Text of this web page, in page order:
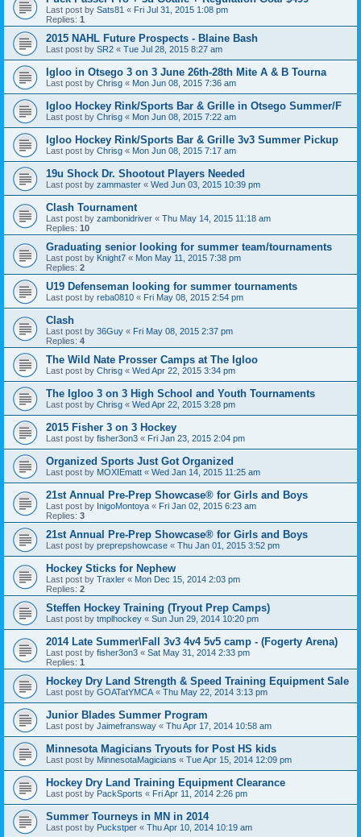
Last post by Sats81 « Fri Jul 31, 2015 1:08 pm
Replies: 1
2015 NAHL Future Prospects - Blaine Bash
Last post by SR2 « Tue Jul 28, 2015 8:27 am
Igloo in Otsego 3 on 3 June 26th-28th Mite A & B Tourna
Last post by Chrisg « Mon Jun 08, 2015 7:36 am
Igloo Hockey Rink/Sports Bar & Grille in Otsego Summer/F
Last post by Chrisg « Mon Jun 08, 2015 7:22 am
Igloo Hockey Rink/Sports Bar & Grille 3v3 Summer Pickup
Last post by Chrisg « Mon Jun 08, 2015 7:17 am
19u Shock Dr. Shootout Players Needed
Last post by zammaster « Wed Jun 03, 2015 10:39 pm
Clash Tournament
Last post by zambonidriver « Thu May 14, 2015 11:18 am
Replies: 10
Graduating senior looking for summer team/tournaments
Last post by Knight7 « Mon May 11, 2015 7:38 pm
Replies: 2
U19 Defenseman looking for summer tournaments
Last post by reba0810 « Fri May 08, 2015 2:54 pm
Clash
Last post by 36Guy « Fri May 08, 2015 2:37 pm
Replies: 4
The Wild Nate Prosser Camps at The Igloo
Last post by Chrisg « Wed Apr 22, 2015 3:34 pm
The Igloo 3 on 3 High School and Youth Tournaments
Last post by Chrisg « Wed Apr 22, 2015 3:28 pm
2015 Fisher 3 on 3 Hockey
Last post by fisher3on3 « Fri Jan 23, 2015 2:04 pm
Organized Sports Just Got Organized
Last post by MOXIEmatt « Wed Jan 14, 2015 11:25 am
21st Annual Pre-Prep Showcase® for Girls and Boys
Last post by InigoMontoya « Fri Jan 02, 2015 6:23 am
Replies: 3
21st Annual Pre-Prep Showcase® for Girls and Boys
Last post by preprepshowcase « Thu Jan 01, 2015 3:52 pm
Hockey Sticks for Nephew
Last post by Traxler « Mon Dec 15, 2014 2:03 pm
Replies: 2
Steffen Hockey Training (Tryout Prep Camps)
Last post by tmplhockey « Sun Jun 29, 2014 10:20 pm
2014 Late Summer\Fall 3v3 4v4 5v5 camp - (Fogerty Arena)
Last post by fisher3on3 « Sat May 31, 2014 2:33 pm
Replies: 1
Hockey Dry Land Strength & Speed Training Equipment Sale
Last post by GOATatYMCA « Thu May 22, 2014 3:13 pm
Junior Blades Summer Program
Last post by Jaimefransway « Thu Apr 17, 2014 10:58 am
Minnesota Magicians Tryouts for Post HS kids
Last post by MinnesotaMagicians « Tue Apr 15, 2014 12:09 pm
Hockey Dry Land Training Equipment Clearance
Last post by PackSports « Fri Apr 11, 2014 2:26 pm
Summer Tourneys in MN in 2014
Last post by Puckstper « Thu Apr 10, 2014 10:19 am